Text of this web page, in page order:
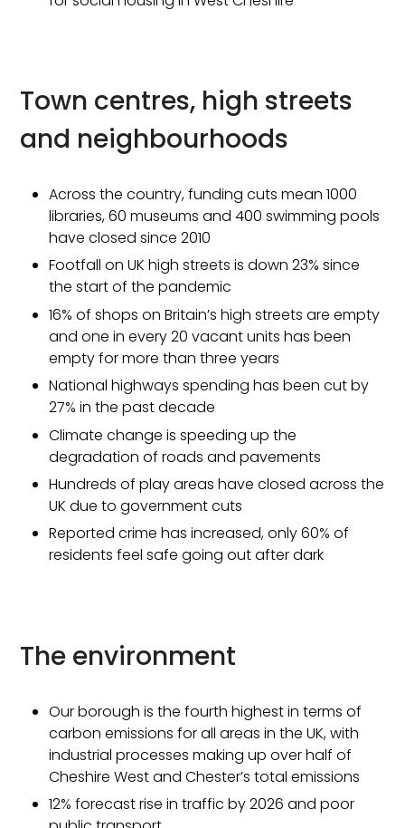
Town centres, high streets
and neighbourhoods
Across the country, funding cuts mean 1000
libraries, 60 museums and 400 swimming pools
have closed since 2010
Footfall on UK high streets is down 23% since
the start of the pandemic
16% of shops on Britain’s high streets are empty
and one in every 20 vacant units has been
empty for more than three years
National highways spending has been cut by
27% in the past decade
Climate change is speeding up the
degradation of roads and pavements
Hundreds of play areas have closed across the
UK due to government cuts
Reported crime has increased, only 60% of
residents feel safe going out after dark
The environment
Our borough is the fourth highest in terms of
carbon emissions for all areas in the UK, with
industrial processes making up over half of
Cheshire West and Chester’s total emissions
12% forecast rise in traffic by 2026 and poor